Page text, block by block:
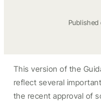
Published
This version of the
reflect several
the recent approval of